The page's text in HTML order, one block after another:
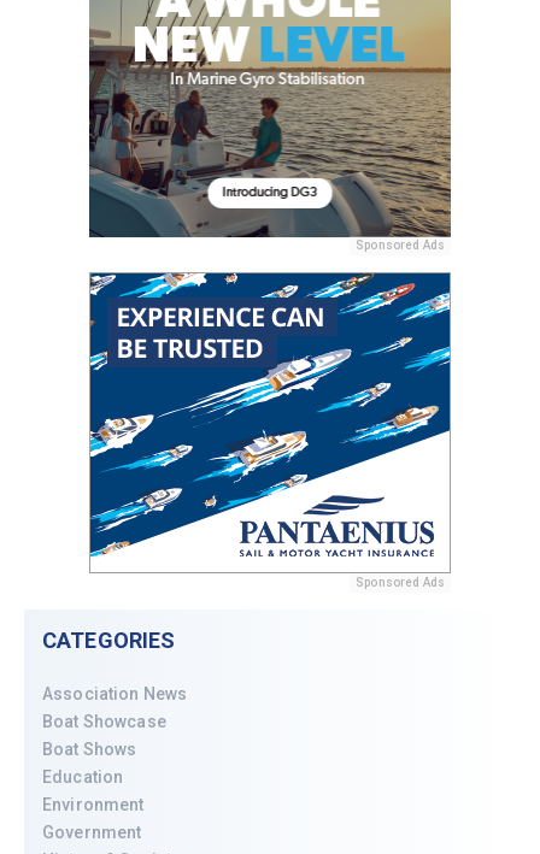
Sponsored Ads
Sponsored Ads
CATEGORIES
Association News
Boat Showcase
Boat Shows
Education
Environment
Government